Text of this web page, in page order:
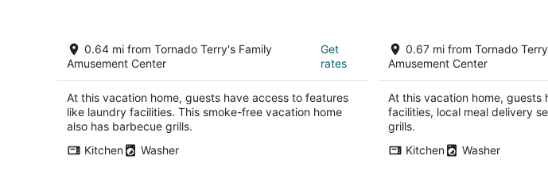
Keller Home Away From Home
Keller TX
0.64 mi from Tornado Terry's Family
Amusement Center
Get
rates
At this vacation home, guests have access to features
like laundry facilities. This smoke-free vacation home
also has barbecue grills.
Kitchen
Washer
Cozy 4 bedroom
Keller TX0.67 mi from Tornado
Amusement Center
At this vacation home, guests
facilities, local meal delivery
grills.
Kitchen
Washer